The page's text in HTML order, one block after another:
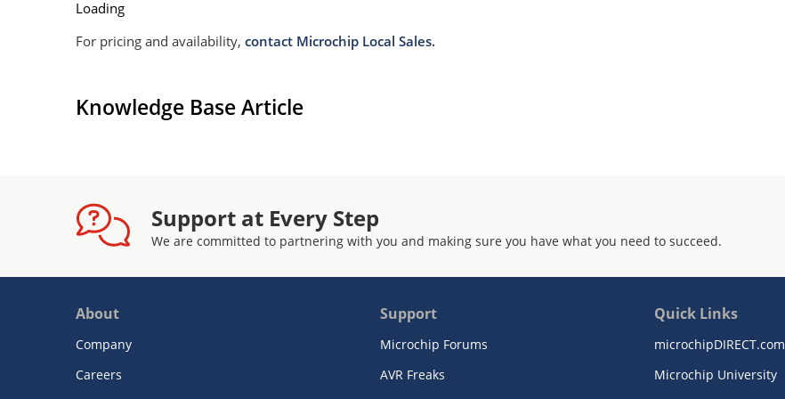
Loading
For pricing and availability, contact Microchip Local Sales.
Knowledge Base Article
Support at Every Step
We are committed to partnering with you and making sure you have what you need to succeed.
About
Company
Careers
Support
Microchip Forums
AVR Freaks
Quick Links
microchipDIRECT.com
Microchip University